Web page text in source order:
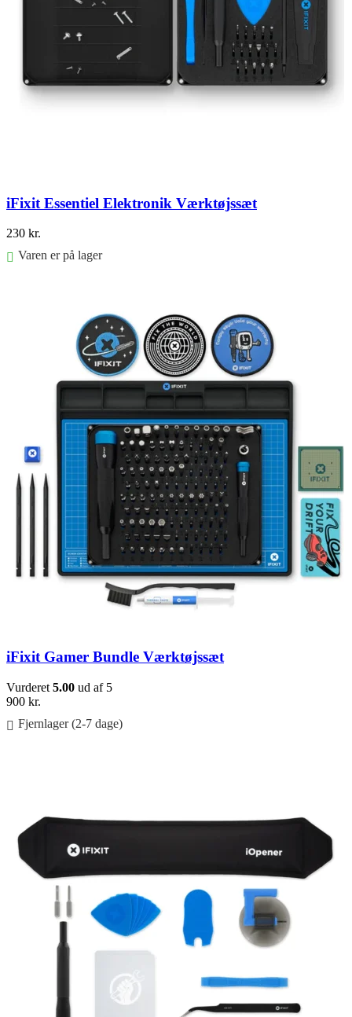
iFixit Essentiel Elektronik Værktøjssæt
230 kr.
Varen er på lager
iFixit Gamer Bundle Værktøjssæt
Vurderet 5.00 ud af 5
900 kr.
Fjernlager (2-7 dage)